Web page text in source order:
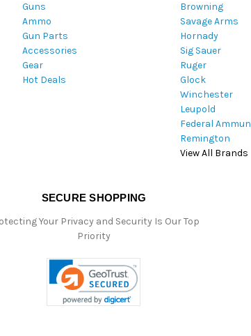
Guns
Ammo
Gun Parts
Accessories
Gear
Hot Deals
Browning
Savage Arms
Hornady
Sig Sauer
Ruger
Glock
Winchester
Leupold
Federal
Remington
View All Brands
SECURE SHOPPING
Your Privacy and Security Is Our Top
Priority